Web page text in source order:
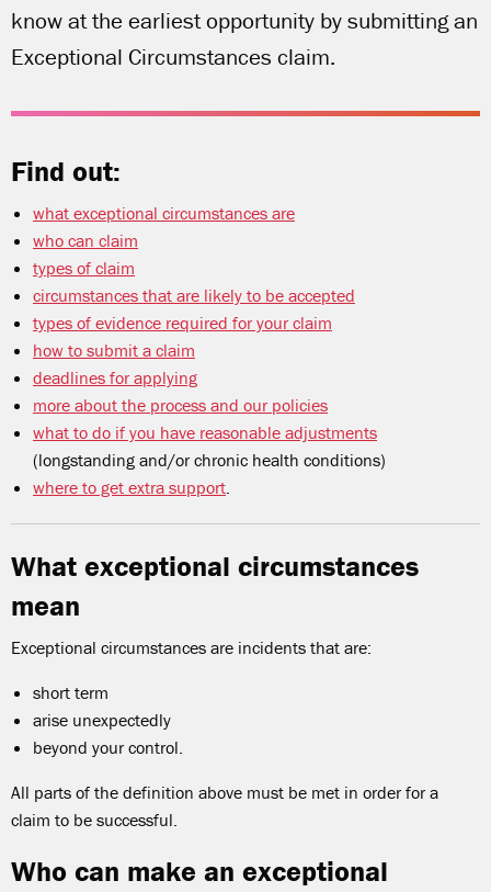
know at the earliest opportunity by submitting an
Exceptional Circumstances claim.
Find out:
what exceptional circumstances are
who can claim
types of claim
circumstances that are likely to be accepted
types of evidence required for your claim
how to submit a claim
deadlines for applying
more about the process and our policies
what to do if you have reasonable adjustments
(longstanding and/or chronic health conditions)
where to get extra support.
What exceptional circumstances
mean
Exceptional circumstances are incidents that are:
short term
arise unexpectedly
beyond your control.
All parts of the definition above must be met in order for a
claim to be successful.
Who can make an exceptional